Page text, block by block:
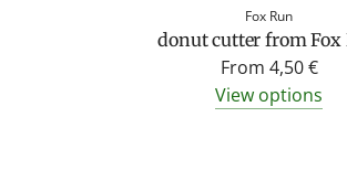
Fox Run
donut cutter from Fox
From 4,50 €
View options